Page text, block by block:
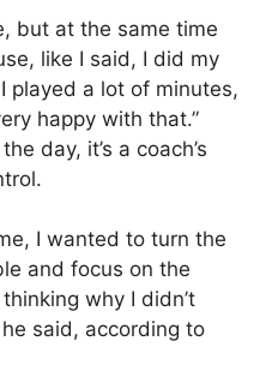
but at the same time
like I said, I did my
played a lot of minutes,
happy with that.”
day, it’s a coach’s
I wanted to turn the
and focus on the
why I didn’t
said, according to